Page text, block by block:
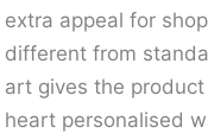
extra appeal for
different from
art gives the
heart personalised